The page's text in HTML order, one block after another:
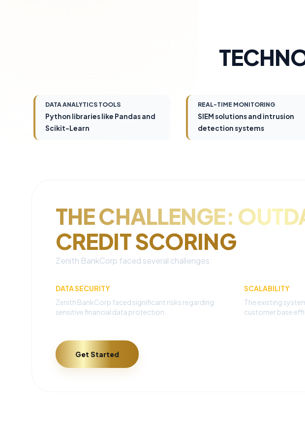
DATA ANALYTICS TOOLS
Python libraries like Pandas and
Scikit-Learn
REAL-TIME MONITORING
SIEM solutions and intrusion
detection systems
THE CHALLENGE:
CREDIT SCORING
Zenith BankCorp faced several challenges:
DATA SECURITY
Zenith BankCorp faced significant risks regarding
sensitive financial data protection.
SCALABILITY
The existing
customer base
Get Started